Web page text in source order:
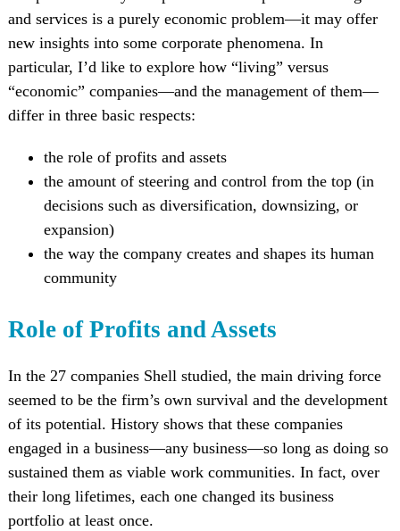
and services is a purely economic problem—it may offer
new insights into some corporate phenomena. In
particular, I’d like to explore how “living” versus
“economic” companies—and the management of them—
differ in three basic respects:
the role of profits and assets
the amount of steering and control from the top (in
decisions such as diversification, downsizing, or
expansion)
the way the company creates and shapes its human
community
Role of Profits and Assets
In the 27 companies Shell studied, the main driving force
seemed to be the firm’s own survival and the development
of its potential. History shows that these companies
engaged in a business—any business—so long as doing so
sustained them as viable work communities. In fact, over
their long lifetimes, each one changed its business
portfolio at least once.